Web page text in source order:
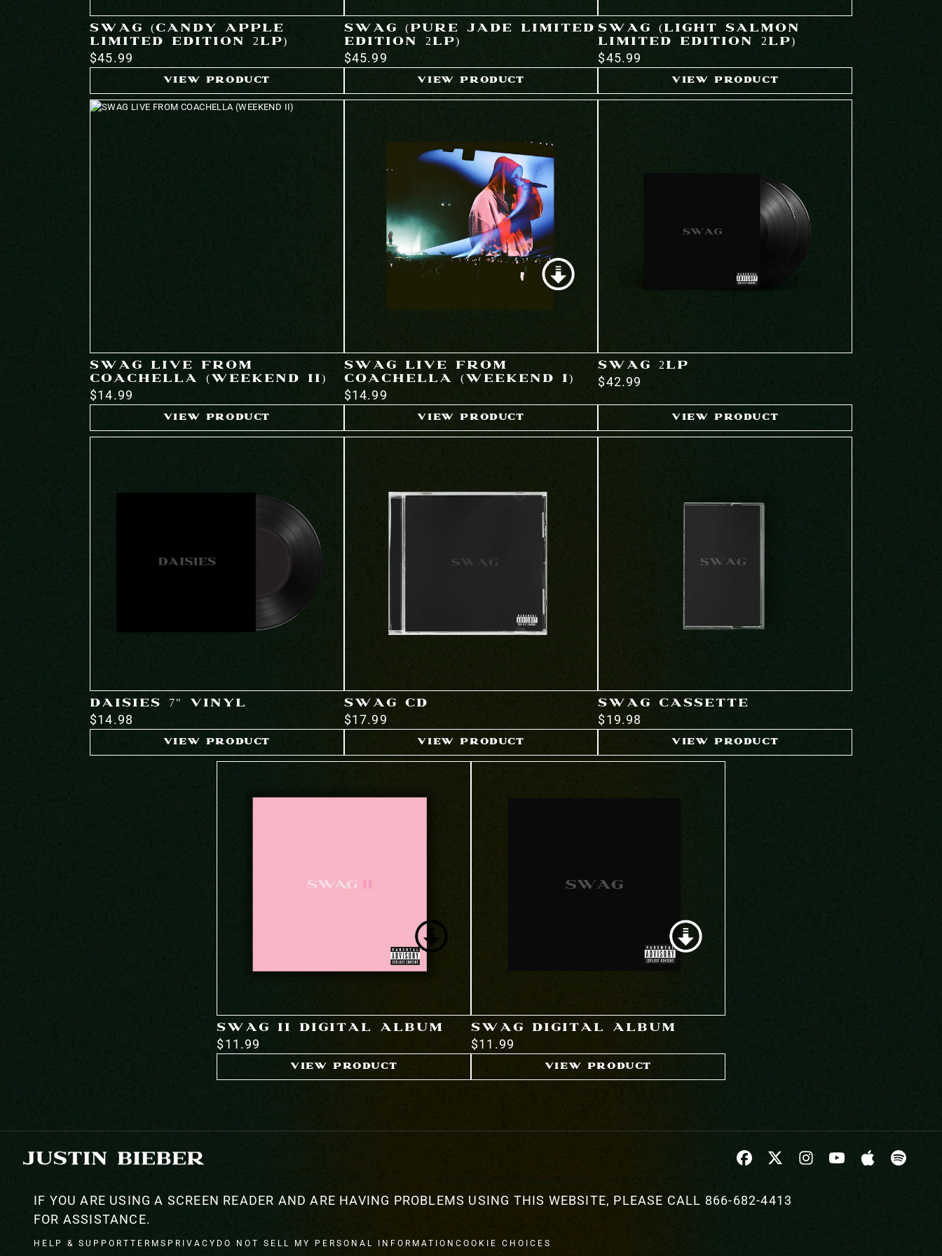
SWAG (CANDY APPLE
LIMITED EDITION 2LP)
$45.99
VIEW PRODUCT
SWAG (PURE JADE LIMITED
EDITION 2LP)
$45.99
VIEW PRODUCT
SWAG (LIGHT SALMON
LIMITED EDITION 2LP)
$45.99
VIEW PRODUCT
SWAG LIVE FROM
COACHELLA (WEEKEND II)
$14.99
VIEW PRODUCT
SWAG LIVE FROM
COACHELLA (WEEKEND I)
$14.99
VIEW PRODUCT
SWAG 2LP
$42.99
VIEW PRODUCT
DAISIES 7" VINYL
$14.98
VIEW PRODUCT
SWAG CD
$17.99
VIEW PRODUCT
SWAG CASSETTE
$19.98
VIEW PRODUCT
SWAG II DIGITAL ALBUM
$11.99
VIEW PRODUCT
SWAG DIGITAL ALBUM
$11.99
VIEW PRODUCT
IF YOU ARE USING A SCREEN READER AND ARE HAVING PROBLEMS USING THIS WEBSITE, PLEASE CALL 866-682-4413
FOR ASSISTANCE.
HELP & SUPPORT TERMS PRIVACY DO NOT SELL MY PERSONAL INFORMATION COOKIE CHOICES